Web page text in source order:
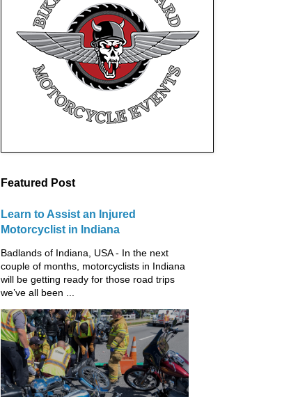
Featured Post
Learn to Assist an Injured
Motorcyclist in Indiana
Badlands of Indiana, USA - In the next
couple of months, motorcyclists in Indiana
will be getting ready for those road trips
we’ve all been ...